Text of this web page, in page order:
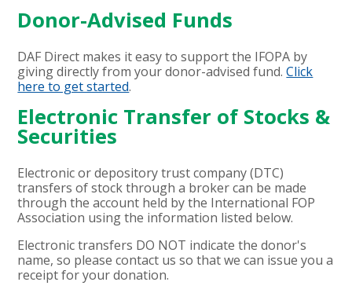
Donor-Advised Funds
DAF Direct makes it easy to support the IFOPA by
giving directly from your donor-advised fund.Click
here to get started.
Electronic Transfer of Stocks &
Securities
Electronic or depository trust company (DTC)
transfers of stock through a broker can be made
through the account held by the International FOP
Association using the information listed below.
Electronic transfers DO NOT indicate the donor's
name, so please contact us so that we can issue you a
receipt for your donation.